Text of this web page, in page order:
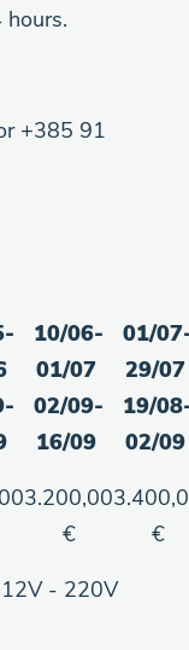
+385 91
10/06-
01/07
02/09-
16/09
01/
29/07
19/
02/09
3.200,00
€
€
12V - 220V